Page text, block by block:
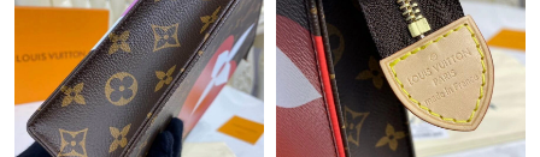
Just Sold: Diana from Dallas on Jul 21, 2026 at 11:30 PM.
Just Sold: Ursula from Phoenix on Jul 03, 2026 at 1:45 PM.
Just Sold: Nate from San Francisco on May 13, 2026 at 5:08